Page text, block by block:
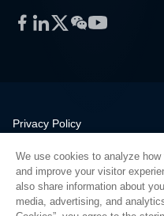
Facebook
LinkedIn
Twitter
WeChat
YouTube
Privacy Policy
Quality
Sitemap
Supplier Portal
We use cookies to analyze
and improve your visitor
also share information about
media, advertising, and